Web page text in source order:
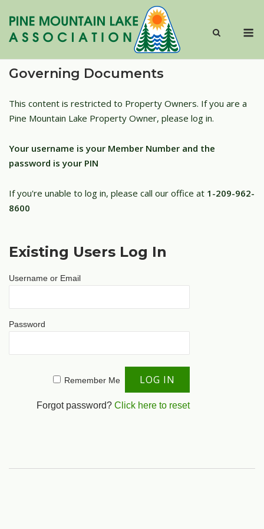
content
Governing Documents
This content is restricted to Property Owners. If you are a
Pine Mountain Lake Property Owner, please log in.
Your username is your Member Number and the
password is your PIN
If you're unable to log in, please call our office at 1-209-962-
8600
Existing Users Log In
Username or Email
Password
Remember Me
Forgot password?Click here to reset